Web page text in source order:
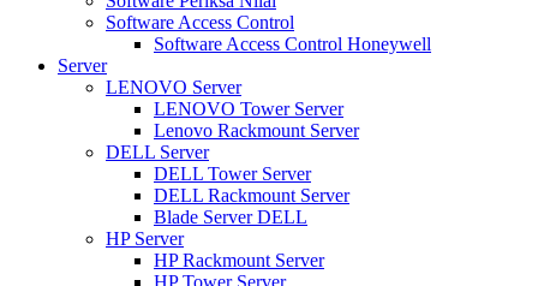
Software Access Control
Software Access Control Honeywell
Server
LENOVO Server
LENOVO Tower Server
Lenovo Rackmount Server
DELL Server
DELL Tower Server
DELL Rackmount Server
Blade Server DELL
HP Server
HP Rackmount Server